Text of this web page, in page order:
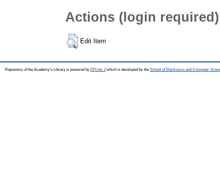
Actions (login required)
Edit Item
Repository of the Academy's Library is powered by EPrints 3which is developed by the School of Electronics and Computer